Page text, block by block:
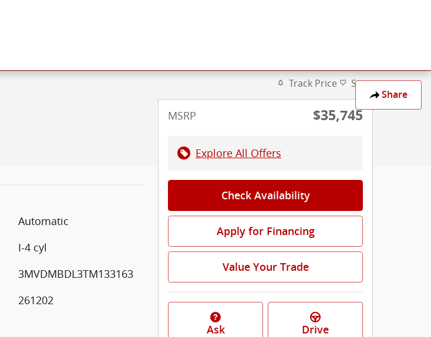
Share
Automatic
I-4 cyl
3MVDMBDL3TM133163
261202
Track Price Save
MSRP $35,745
Explore All Offers
Check Availability
Apply for Financing
Value Your Trade
Ask Drive